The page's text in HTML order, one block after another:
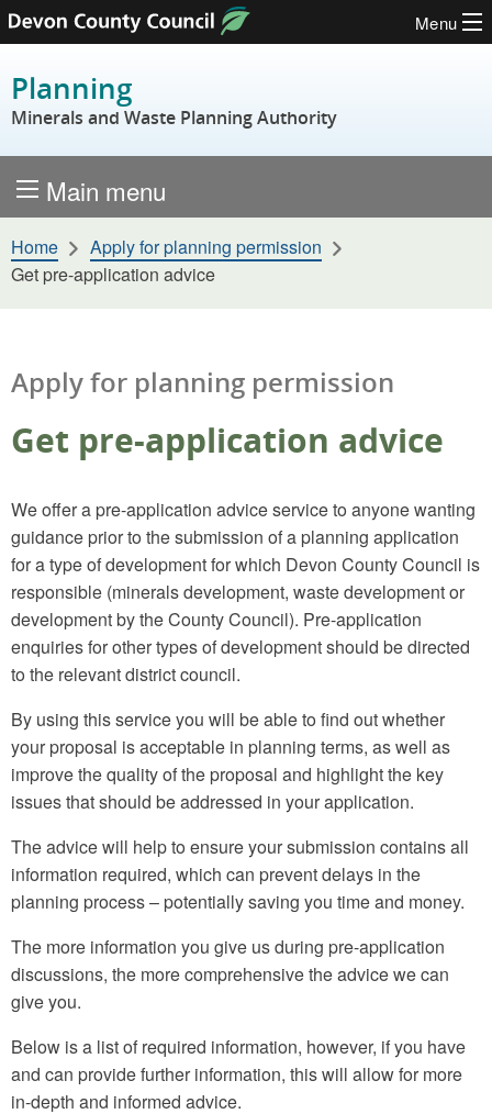
Skip to content
Menu
Planning
Minerals and Waste Planning Authority
Main menu
Home
Apply for planning permission
Get pre-application advice
Apply for planning permission
Get pre-application advice
We offer a pre-application advice service to anyone wanting
guidance prior to the submission of a planning application
for a type of development for which Devon County Council is
responsible (minerals development, waste development or
development by the County Council). Pre-application
enquiries for other types of development should be directed
to the relevant district council.
By using this service you will be able to find out whether
your proposal is acceptable in planning terms, as well as
improve the quality of the proposal and highlight the key
issues that should be addressed in your application.
The advice will help to ensure your submission contains all
information required, which can prevent delays in the
planning process – potentially saving you time and money.
The more information you give us during pre-application
discussions, the more comprehensive the advice we can
give you.
Below is a list of required information, however, if you have
and can provide further information, this will allow for more
in-depth and informed advice.